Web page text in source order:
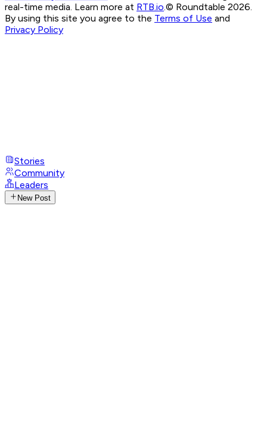
real-time media. Learn more at RTB.io.© Roundtable 2026.
By using this site you agree to the Terms of Use and
Privacy Policy
Stories
Community
Leaders
New Post